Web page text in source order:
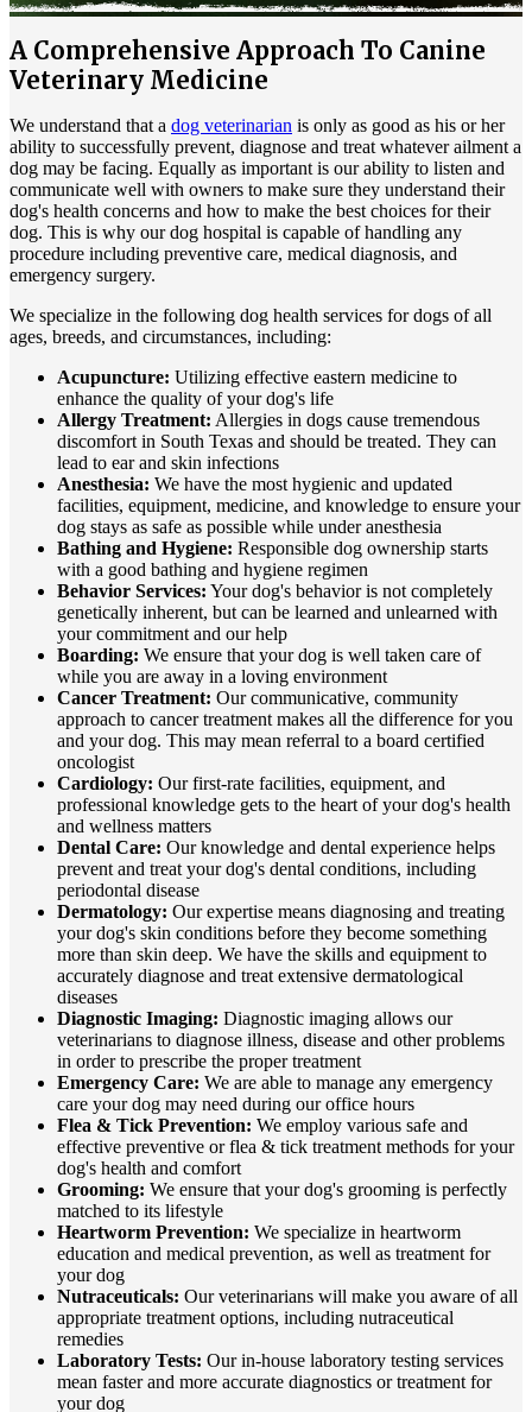
A Comprehensive Approach To Canine
Veterinary Medicine
We understand that a dog veterinarian is only as good as his or her
ability to successfully prevent, diagnose and treat whatever ailment a
dog may be facing. Equally as important is our ability to listen and
communicate well with owners to make sure they understand their
dog's health concerns and how to make the best choices for their
dog. This is why our dog hospital is capable of handling any
procedure including preventive care, medical diagnosis, and
emergency surgery.
We specialize in the following dog health services for dogs of all
ages, breeds, and circumstances, including:
Acupuncture: Utilizing effective eastern medicine to
enhance the quality of your dog's life
Allergy Treatment: Allergies in dogs cause tremendous
discomfort in South Texas and should be treated. They can
lead to ear and skin infections
Anesthesia: We have the most hygienic and updated
facilities, equipment, medicine, and knowledge to ensure your
dog stays as safe as possible while under anesthesia
Bathing and Hygiene: Responsible dog ownership starts
with a good bathing and hygiene regimen
Behavior Services: Your dog's behavior is not completely
genetically inherent, but can be learned and unlearned with
your commitment and our help
Boarding: We ensure that your dog is well taken care of
while you are away in a loving environment
Cancer Treatment: Our communicative, community
approach to cancer treatment makes all the difference for you
and your dog. This may mean referral to a board certified
oncologist
Cardiology: Our first-rate facilities, equipment, and
professional knowledge gets to the heart of your dog's health
and wellness matters
Dental Care: Our knowledge and dental experience helps
prevent and treat your dog's dental conditions, including
periodontal disease
Dermatology: Our expertise means diagnosing and treating
your dog's skin conditions before they become something
more than skin deep. We have the skills and equipment to
accurately diagnose and treat extensive dermatological
diseases
Diagnostic Imaging: Diagnostic imaging allows our
veterinarians to diagnose illness, disease and other problems
in order to prescribe the proper treatment
Emergency Care: We are able to manage any emergency
care your dog may need during our office hours
Flea & Tick Prevention: We employ various safe and
effective preventive or flea & tick treatment methods for your
dog's health and comfort
Grooming: We ensure that your dog's grooming is perfectly
matched to its lifestyle
Heartworm Prevention: We specialize in heartworm
education and medical prevention, as well as treatment for
your dog
Nutraceuticals: Our veterinarians will make you aware of all
appropriate treatment options, including nutraceutical
remedies
Laboratory Tests: Our in-house laboratory testing services
mean faster and more accurate diagnostics or treatment for
your dog